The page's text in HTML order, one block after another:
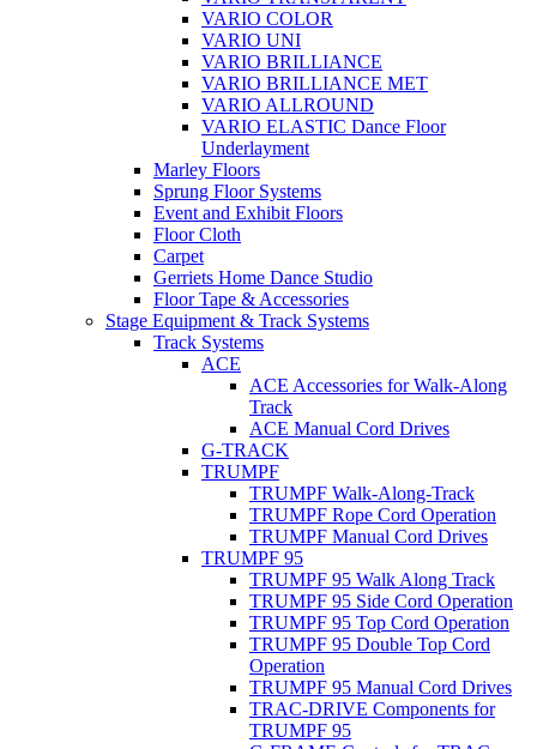
VARIO COLOR
VARIO UNI
VARIO BRILLIANCE
VARIO BRILLIANCE MET
VARIO ALLROUND
VARIO ELASTIC Dance Floor
Underlayment
Marley Floors
Sprung Floor Systems
Event and Exhibit Floors
Floor Cloth
Carpet
Gerriets Home Dance Studio
Floor Tape & Accessories
Stage Equipment & Track Systems
Track Systems
ACE
ACE Accessories for Walk-Along
Track
ACE Manual Cord Drives
G-TRACK
TRUMPF
TRUMPF Walk-Along-Track
TRUMPF Rope Cord Operation
TRUMPF Manual Cord Drives
TRUMPF 95
TRUMPF 95 Walk Along Track
TRUMPF 95 Side Cord Operation
TRUMPF 95 Top Cord Operation
TRUMPF 95 Double Top Cord
Operation
TRUMPF 95 Manual Cord Drives
TRAC-DRIVE Components for
TRUMPF 95